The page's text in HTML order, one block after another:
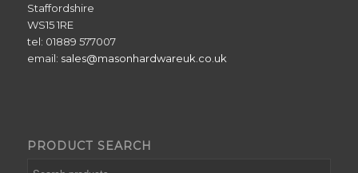
Staffordshire
WS15 1RE
tel: 01889 577007
email: sales@masonhardwareuk.co.uk
PRODUCT SEARCH